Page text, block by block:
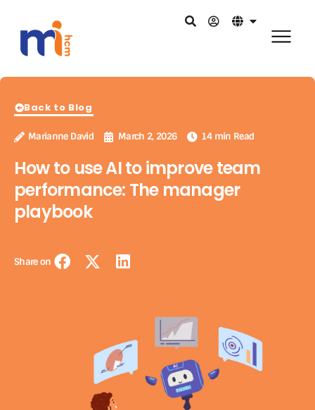
Back to Blog
Marianne David March 2, 2026 14 min Read
How to use AI to improve team
performance: The manager
playbook
Share on